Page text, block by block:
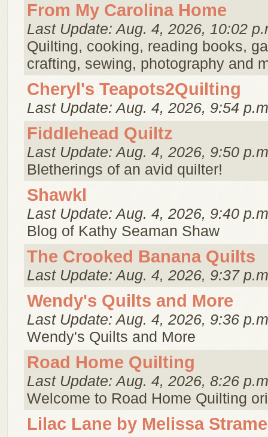
From My Carolina Home
Last Update: Aug. 4, 2026, 10:02
Quilting, cooking, reading books,
crafting, sewing, photography and
Cheryl's Teapots2Quilting
Last Update: Aug. 4, 2026, 9:54
Fiddlehead Quiltz
Last Update: Aug. 4, 2026, 9:50
Bletherings of an avid quilter!
Shawkl
Last Update: Aug. 4, 2026, 9:40
Blog of Kathy Seaman Shaw
The Crooked Banana Quilts
Last Update: Aug. 4, 2026, 9:37
Wendy's Quilts and More
Last Update: Aug. 4, 2026, 9:36
Wendy's Quilts and More
Road Home Quilting
Last Update: Aug. 4, 2026, 8:26
Welcome to Road Home Quilting
Lilac Lane by Melissa